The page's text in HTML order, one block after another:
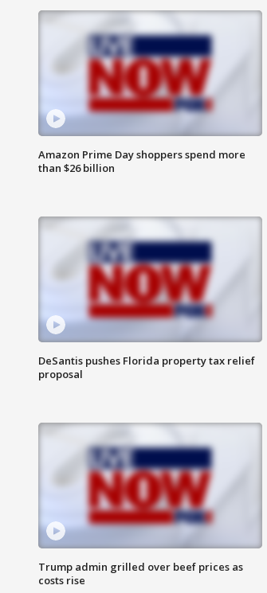
Amazon Prime Day shoppers spend more
than $26 billion
DeSantis pushes Florida property tax relief
proposal
Trump admin grilled over beef prices as
costs rise